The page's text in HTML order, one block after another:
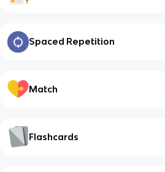
Spaced Repetition
Match
Flashcards